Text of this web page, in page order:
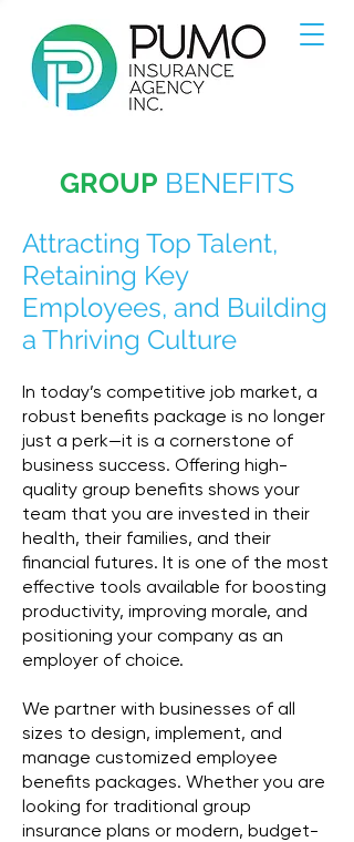
GROUP BENEFITS
Attracting Top Talent,
Retaining Key
Employees, and Building
a Thriving Culture
In today’s competitive job market, a
robust benefits package is no longer
just a perk—it is a cornerstone of
business success. Offering high-
quality group benefits shows your
team that you are invested in their
health, their families, and their
financial futures. It is one of the most
effective tools available for boosting
productivity, improving morale, and
positioning your company as an
employer of choice.
We partner with businesses of all
sizes to design, implement, and
manage customized employee
benefits packages. Whether you are
looking for traditional group
insurance plans or modern, budget-